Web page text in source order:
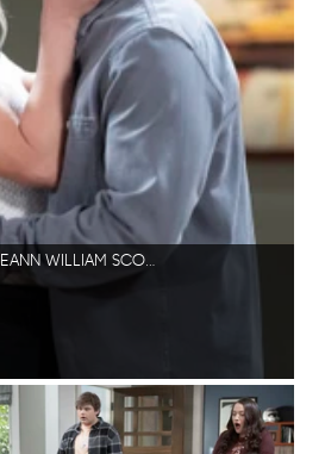
CARSON FAGERBAKKE, SEANN WILLIAM SCOTT